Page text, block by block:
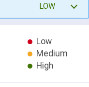
LOW
Low
Medium
High